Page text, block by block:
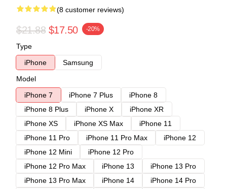
(8 customer reviews)
$21.88 $17.50 -20%
Type
iPhone
Samsung
Model
iPhone 7
iPhone 7 Plus
iPhone 8
iPhone 8 Plus
iPhone X
iPhone XR
iPhone XS
iPhone XS Max
iPhone 11
iPhone 11 Pro
iPhone 11 Pro Max
iPhone 12
iPhone 12 Mini
iPhone 12 Pro
iPhone 12 Pro Max
iPhone 13
iPhone 13 Pro
iPhone 13 Pro Max
iPhone 14
iPhone 14 Pro